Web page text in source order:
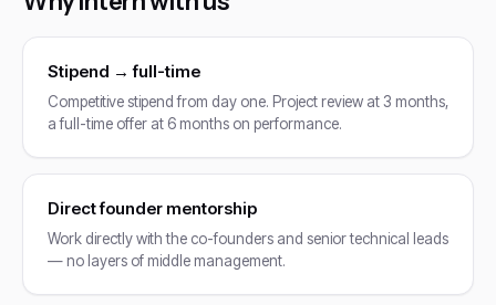
Stipend → full-time
Competitive stipend from day one. Project review at 3 months,
a full-time offer at 6 months on performance.
Direct founder mentorship
Work directly with the co-founders and senior technical leads
— no layers of middle management.